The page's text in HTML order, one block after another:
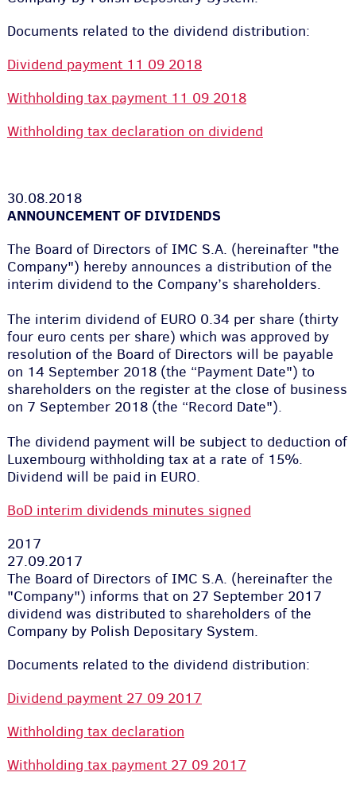
Documents related to the dividend distribution:
Dividend payment 11 09 2018
Withholding tax payment 11 09 2018
Withholding tax declaration on dividend
30.08.2018
ANNOUNCEMENT OF DIVIDENDS
The Board of Directors of IMC S.A. (hereinafter "the
Company") hereby announces a distribution of the
interim dividend to the Company’s shareholders.
The interim dividend of EURO 0.34 per share (thirty
four euro cents per share) which was approved by
resolution of the Board of Directors will be payable
on 14 September 2018 (the “Payment Date") to
shareholders on the register at the close of business
on 7 September 2018 (the “Record Date").
The dividend payment will be subject to deduction of
Luxembourg withholding tax at a rate of 15%.
Dividend will be paid in EURO.
BoD interim dividends minutes signed
2017
27.09.2017
The Board of Directors of IMC S.A. (hereinafter the
"Company") informs that on 27 September 2017
dividend was distributed to shareholders of the
Company by Polish Depositary System.
Documents related to the dividend distribution:
Dividend payment 27 09 2017
Withholding tax declaration
Withholding tax payment 27 09 2017